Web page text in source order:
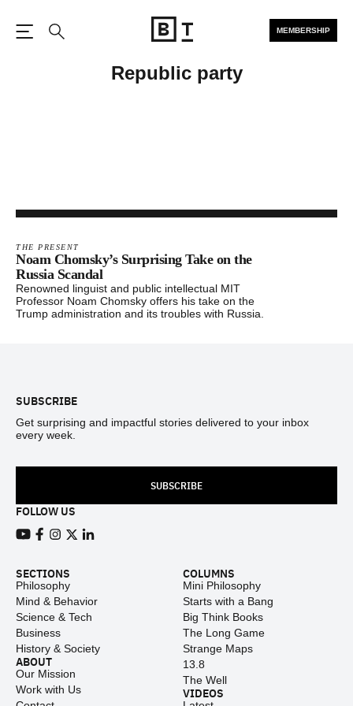
MEMBERSHIP
Republic party
THE PRESENT
Noam Chomsky’s Surprising Take on the
Russia Scandal
Renowned linguist and public intellectual MIT
Professor Noam Chomsky offers his take on the
Trump administration and its troubles with Russia.
SUBSCRIBE
Get surprising and impactful stories delivered to your inbox
every week.
SUBSCRIBE
FOLLOW US
SECTIONS
Philosophy
Mind & Behavior
Science & Tech
Business
History & Society
ABOUT
Our Mission
Work with Us
COLUMNS
Mini Philosophy
Starts with a Bang
Big Think Books
The Long Game
Strange Maps
13.8
The Well
VIDEOS